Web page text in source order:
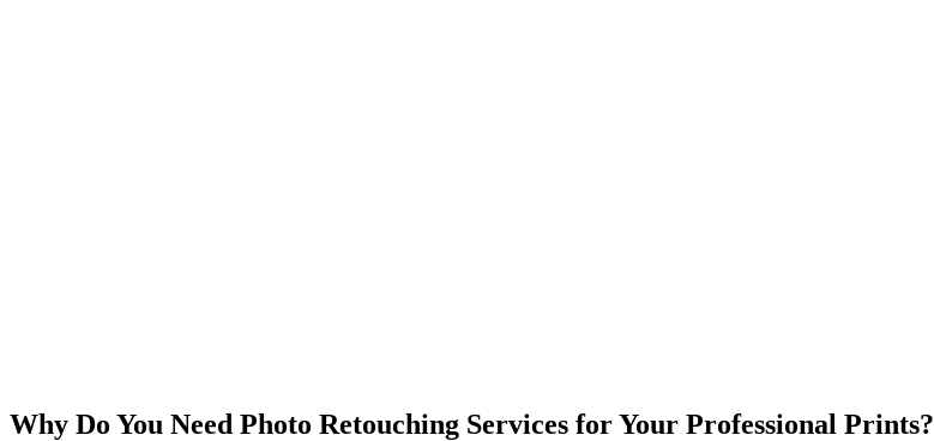
Why Do You Need Photo Retouching Services for Your Professional Prints?